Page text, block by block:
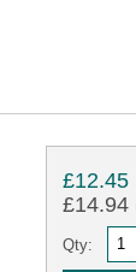
£12.45
£14.94
Qty: